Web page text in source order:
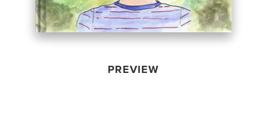
PREVIEW